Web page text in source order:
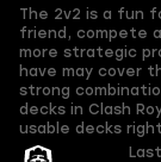
The 2v2 is a fun
friend, compete
more strategic
have may cover
strong
decks in Clash
usable decks